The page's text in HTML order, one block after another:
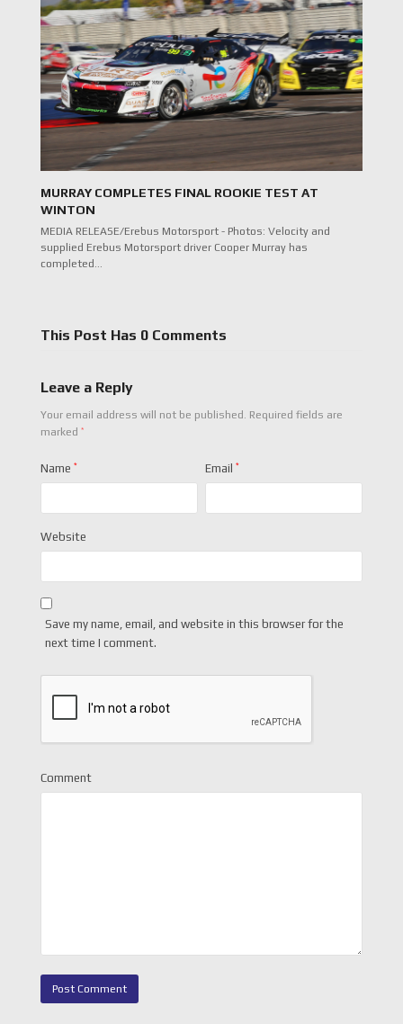
MURRAY COMPLETES FINAL ROOKIE TEST AT
WINTON
MEDIA RELEASE/Erebus Motorsport - Photos: Velocity and
supplied Erebus Motorsport driver Cooper Murray has
completed…
This Post Has 0 Comments
Leave a Reply
Your email address will not be published. Required fields are
marked *
Name * Email *
Website
Save my name, email, and website in this browser for the
next time I comment.
Comment